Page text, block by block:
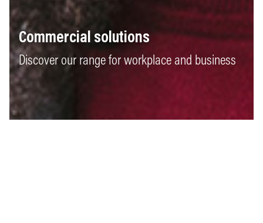
Commercial solutions
Discover our range for workplace and business